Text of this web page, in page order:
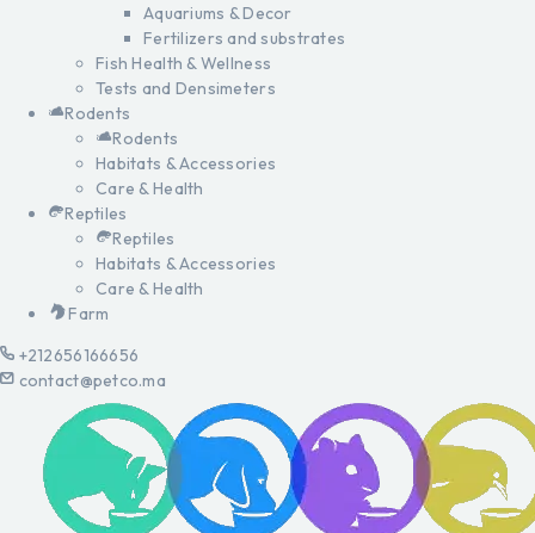
Aquariums & Decor
Fertilizers and substrates
Fish Health & Wellness
Tests and Densimeters
Rodents
Rodents
Habitats & Accessories
Care & Health
Reptiles
Reptiles
Habitats & Accessories
Care & Health
Farm
+212656166656
contact@petco.ma